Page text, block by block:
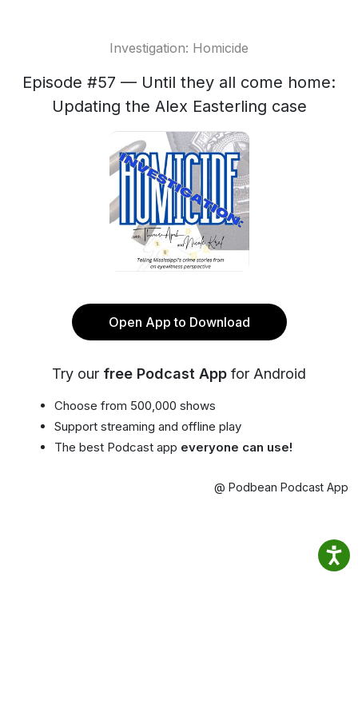
Investigation: Homicide
Episode #57 — Until they all come home:
Updating the Alex Easterling case
Open App to Download
Try our free Podcast App for Android
Choose from 500,000 shows
Support streaming and offline play
The best Podcast app everyone can use!
@ Podbean Podcast App